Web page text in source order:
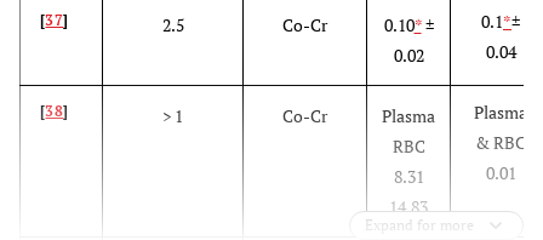
[37] 2.5 Co-Cr 0.10*±
0.02
0.1*±
0.04
[38] > 1 Co-Cr
Plasma
RBC
8.31
14.83
Plasma
& RBC
0.01
Expand for more